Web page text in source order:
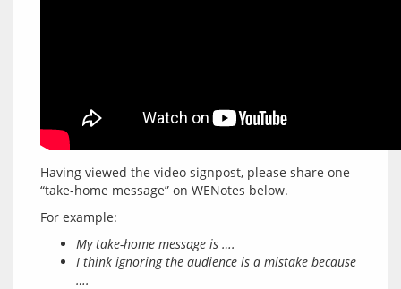
Having viewed the video signpost, please share one
My take-home message is ….
I think ignoring the audience is a mistake because
….